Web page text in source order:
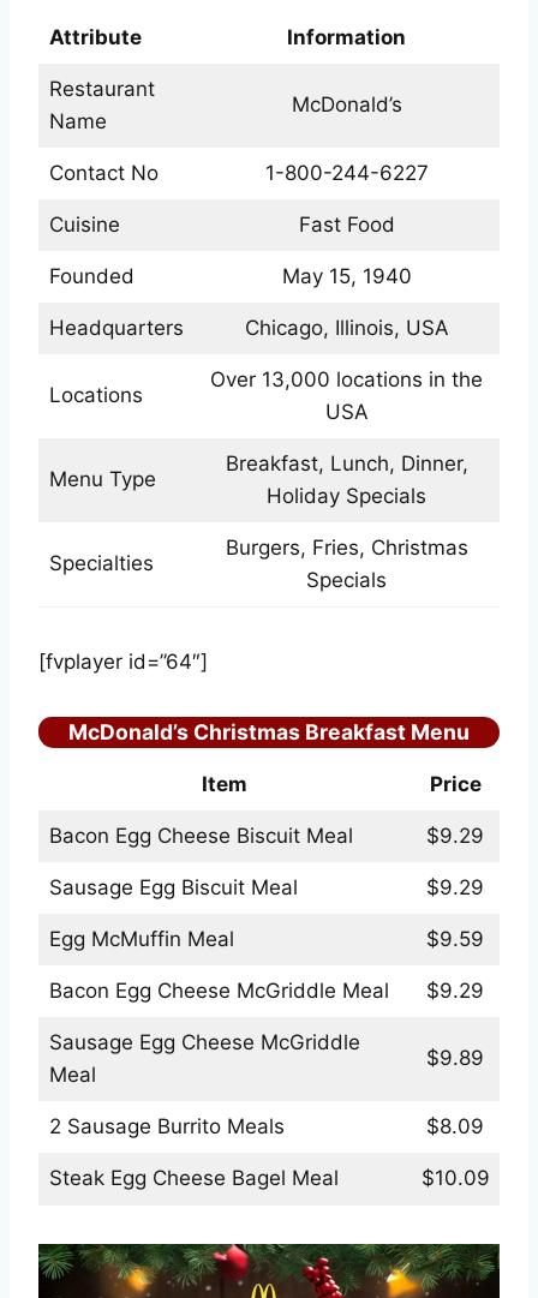
Attribute Information
Restaurant
Name
McDonald’s
Contact No 1-800-244-6227
Cuisine Fast Food
Founded May 15, 1940
Headquarters Chicago, Illinois, USA
Locations
Over 13,000 locations in the
USA
Menu Type
Breakfast, Lunch, Dinner,
Holiday Specials
Specialties
Burgers, Fries, Christmas
Specials
[fvplayer id=”64″]
McDonald’s Christmas Breakfast Menu
Item Price
Bacon Egg Cheese Biscuit Meal $9.29
Sausage Egg Biscuit Meal $9.29
Egg McMuffin Meal $9.59
Bacon Egg Cheese McGriddle Meal $9.29
Sausage Egg Cheese McGriddle
Meal
$9.89
2 Sausage Burrito Meals $8.09
Steak Egg Cheese Bagel Meal $10.09